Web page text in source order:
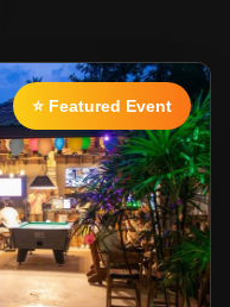
⭐ Featured Event